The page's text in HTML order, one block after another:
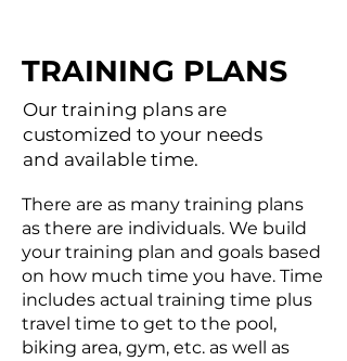
TRAINING PLANS
Our training plans are
customized to your needs
and available time.
There are as many training plans
as there are individuals. We build
your training plan and goals based
on how much time you have. Time
includes actual training time plus
travel time to get to the pool,
biking area, gym, etc. as well as